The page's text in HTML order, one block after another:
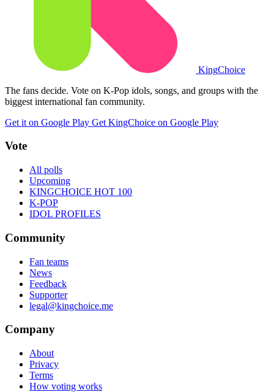
KingChoice
The fans decide. Vote on K-Pop idols, songs, and groups with the
biggest international fan community.
Get it on Google Play Get KingChoice on Google Play
Vote
All polls
Upcoming
KINGCHOICE HOT 100
K-POP
IDOL PROFILES
Community
Fan teams
News
Feedback
Supporter
legal@kingchoice.me
Company
About
Privacy
Terms
How voting works